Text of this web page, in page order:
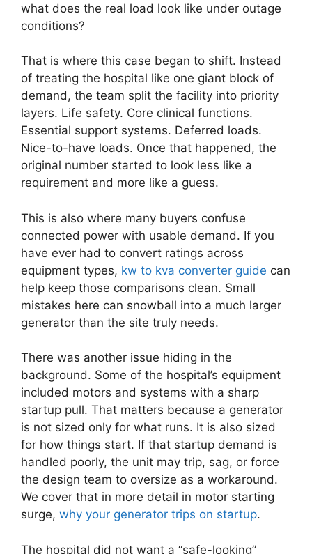
what does the real load look like under outage
conditions?
That is where this case began to shift. Instead
of treating the hospital like one giant block of
demand, the team split the facility into priority
layers. Life safety. Core clinical functions.
Essential support systems. Deferred loads.
Nice-to-have loads. Once that happened, the
original number started to look less like a
requirement and more like a guess.
This is also where many buyers confuse
connected power with usable demand. If you
have ever had to convert ratings across
equipment types, kw to kva converter guide can
help keep those comparisons clean. Small
mistakes here can snowball into a much larger
generator than the site truly needs.
There was another issue hiding in the
background. Some of the hospital’s equipment
included motors and systems with a sharp
startup pull. That matters because a generator
is not sized only for what runs. It is also sized
for how things start. If that startup demand is
handled poorly, the unit may trip, sag, or force
the design team to oversize as a workaround.
We cover that in more detail in motor starting
surge, why your generator trips on startup.
The hospital did not want a “safe-looking”